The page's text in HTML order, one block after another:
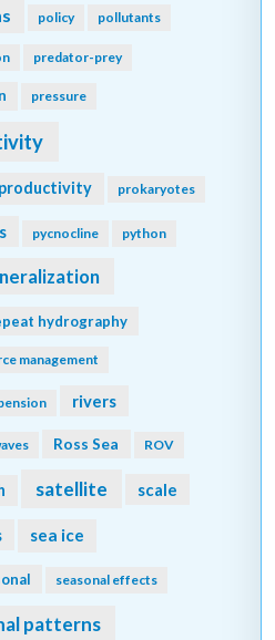
policy pollutants
predator-prey
pressure
productivity prokaryotes
pycnocline python
hydrography
management
rivers
Ross Sea ROV
satellite scale
sea ice
seasonal effects
patterns